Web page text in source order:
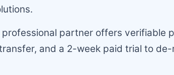
professional partner offers verifiable
and a 2-week paid trial to